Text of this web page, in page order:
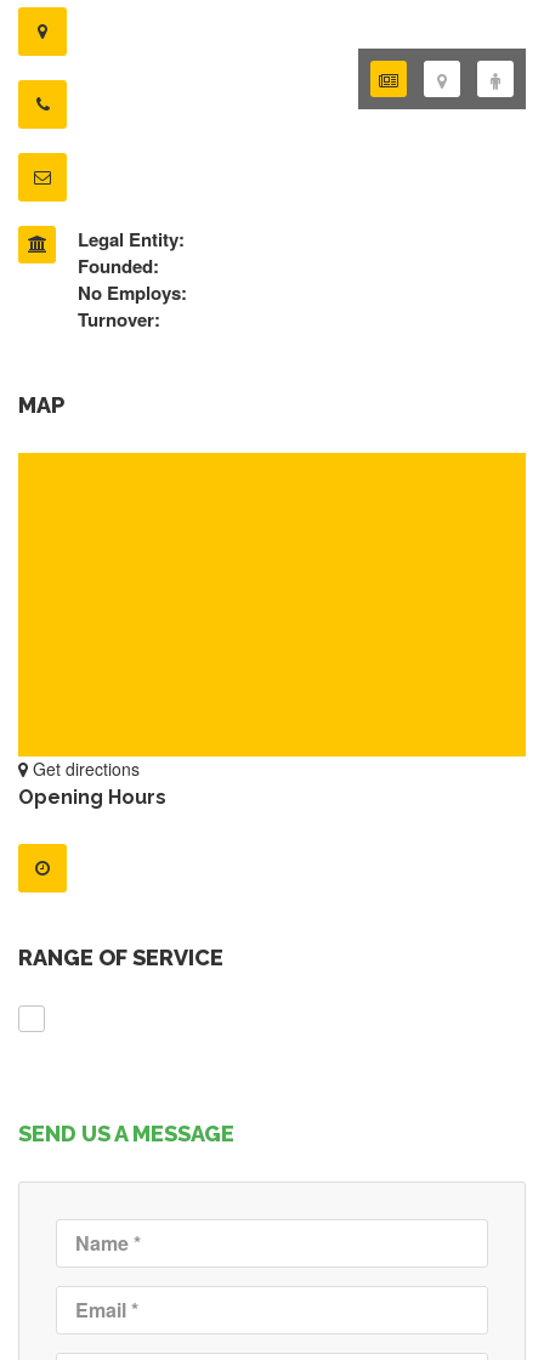
Legal Entity:
Founded:
No Employs:
Turnover:
MAP
Get directions
Opening Hours
RANGE OF SERVICE
SEND US A MESSAGE